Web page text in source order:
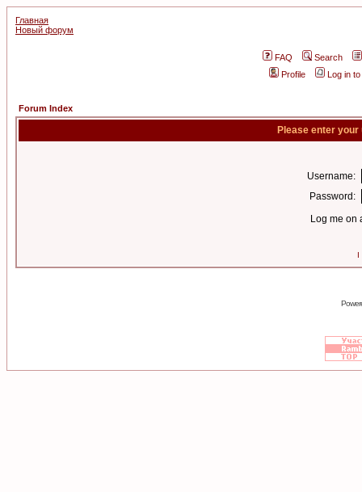
Главная
Новый форум
FAQ
Search
Profile
Log in
Forum Index
Please enter
Username:
Password:
Log me on
I